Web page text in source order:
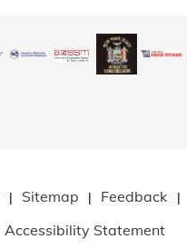
| Sitemap | Feedback |
Accessibility Statement